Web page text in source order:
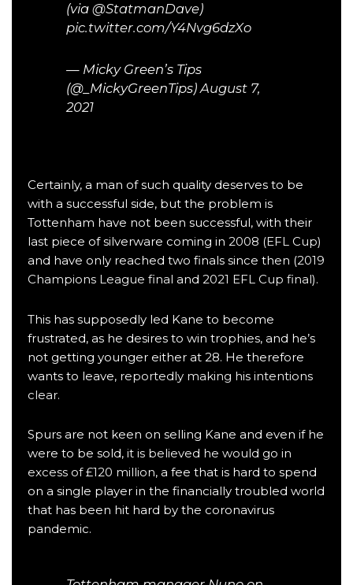
(via@StatmanDave)
pic.twitter.com/Y4Nvg6dzXo
— Micky Green’s Tips
(@_MickyGreenTips)August 7,
2021
Certainly, a man of such quality deserves to be
with a successful side, but the problem is
Tottenham have not been successful, with their
last piece of silverware coming in 2008 (EFL Cup)
and have only reached two finals since then (2019
Champions League final and 2021 EFL Cup final).
This has supposedly led Kane to become
frustrated, as he desires to win trophies, and he’s
not getting younger either at 28. He therefore
wants to leave, reportedly making his intentions
clear.
Spurs are not keen on selling Kane and even if he
were to be sold, it is believed he would go in
excess of £120 million, a fee that is hard to spend
on a single player in the financially troubled world
that has been hit hard by the coronavirus
pandemic.